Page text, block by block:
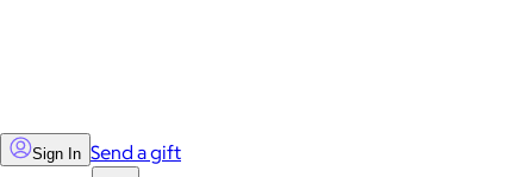
Sign In Send a gift